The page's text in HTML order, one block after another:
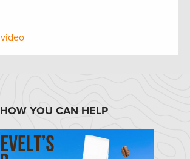
video
HOW YOU CAN HELP